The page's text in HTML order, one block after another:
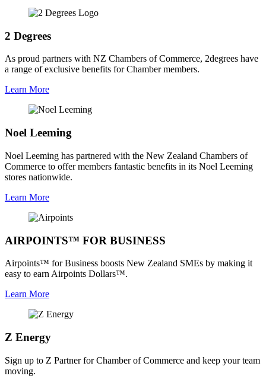
2 Degrees
As proud partners with NZ Chambers of Commerce, 2degrees have
a range of exclusive benefits for Chamber members.
Learn More
Noel Leeming
Noel Leeming has partnered with the New Zealand Chambers of
Commerce to offer members fantastic benefits in its Noel Leeming
stores nationwide.
Learn More
AIRPOINTS™ FOR BUSINESS
Airpoints™ for Business boosts New Zealand SMEs by making it
easy to earn Airpoints Dollars™.
Learn More
Z Energy
Sign up to Z Partner for Chamber of Commerce and keep your team
moving.